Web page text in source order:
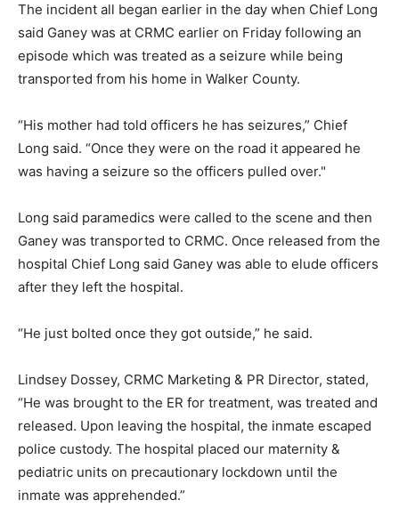
The incident all began earlier in the day when Chief Long
said Ganey was at CRMC earlier on Friday following an
episode which was treated as a seizure while being
transported from his home in Walker County.
“His mother had told officers he has seizures,” Chief
Long said. “Once they were on the road it appeared he
was having a seizure so the officers pulled over."
Long said paramedics were called to the scene and then
Ganey was transported to CRMC. Once released from the
hospital Chief Long said Ganey was able to elude officers
after they left the hospital.
“He just bolted once they got outside,” he said.
Lindsey Dossey, CRMC Marketing & PR Director, stated,
“He was brought to the ER for treatment, was treated and
released. Upon leaving the hospital, the inmate escaped
police custody. The hospital placed our maternity &
pediatric units on precautionary lockdown until the
inmate was apprehended.”